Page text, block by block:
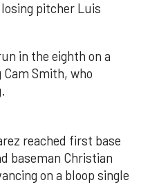
pitcher Luis
in the eighth on a
Smith, who
reached first base
baseman Christian
on a bloop single